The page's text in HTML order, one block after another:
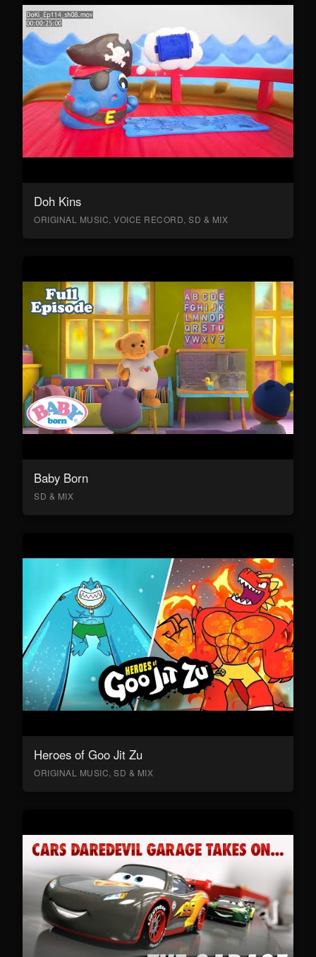
Doh Kins
ORIGINAL MUSIC, VOICE RECORD, SD & MIX
Baby Born
SD & MIX
Heroes of Goo Jit Zu
ORIGINAL MUSIC, SD & MIX